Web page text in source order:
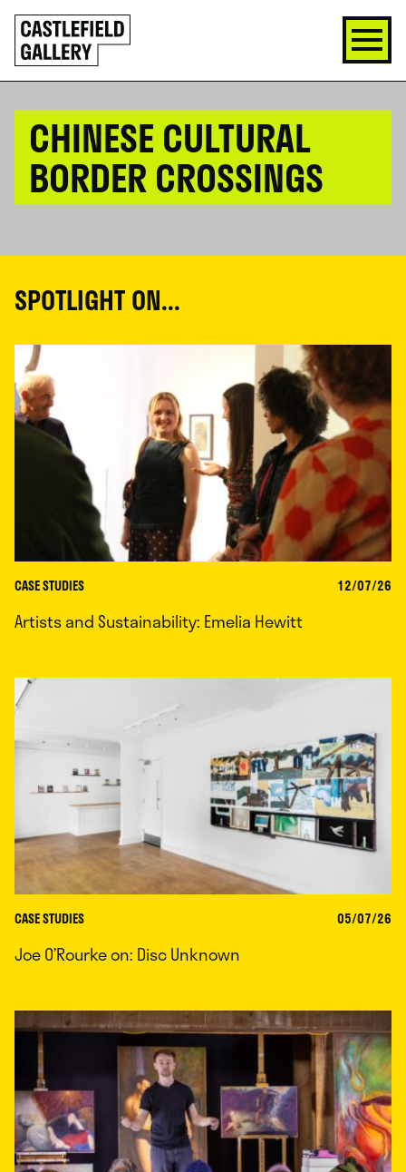
SKIP
TO
CONTENT
Click
to
go
back
CHINESE CULTURAL
BORDER CROSSINGS
SPOTLIGHT ON...
CASE STUDIES 12/07/26
Artists and Sustainability: Emelia Hewitt
CASE STUDIES 05/07/26
Joe O’Rourke on: Disc Unknown